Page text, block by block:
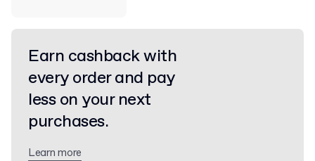
Earn cashback with
every order and pay
less on your next
purchases.
Learn more